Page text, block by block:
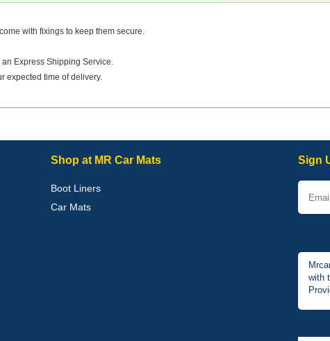
with fixings to keep them secure.
Express Shipping Service.
expected time of delivery.
Shop at MR Car Mats
Boot Liners
Car Mats
Sign
with